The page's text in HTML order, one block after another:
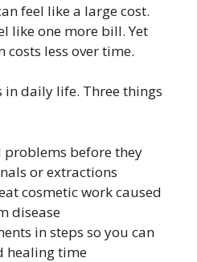
feel like a large cost.
like one more bill. Yet
less over time.
in daily life. Three things
problems before they
or extractions
cosmetic work caused
disease
in steps so you can
healing time